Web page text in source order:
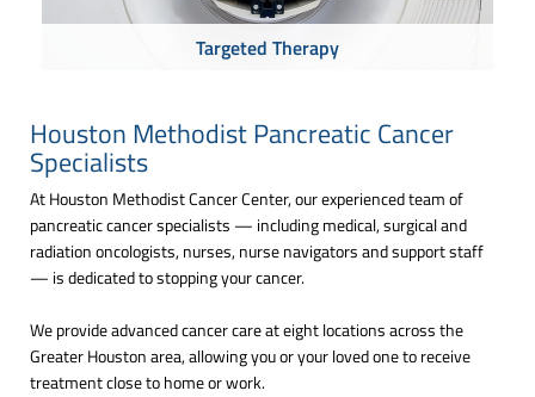
Targeted Therapy
Houston Methodist Pancreatic Cancer
Specialists
At Houston Methodist Cancer Center, our experienced team of
pancreatic cancer specialists — including medical, surgical and
radiation oncologists, nurses, nurse navigators and support staff
— is dedicated to stopping your cancer.
We provide advanced cancer care at eight locations across the
Greater Houston area, allowing you or your loved one to receive
treatment close to home or work.